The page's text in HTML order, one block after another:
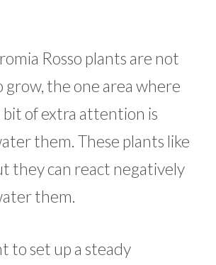
Rosso plants are not
grow, the one area where
bit of extra attention is
them. These plants like
they can react negatively
them.
to set up a steady